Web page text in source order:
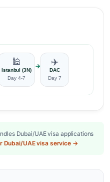
🕌
Istanbul (3N)
Day 4-7
→ ✈️
DAC
Day 7
Dubai/UAE visa applications
Dubai/UAE visa service →